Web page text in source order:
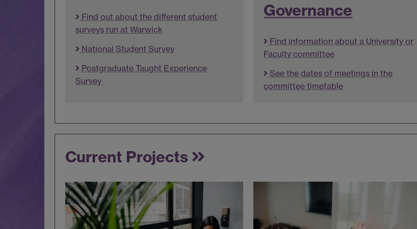
Find out about the different student
surveys run at Warwick
National Student Survey
Postgraduate Taught Experience
Survey
Governance
Find information about a University or
Faculty committee
See the dates of meetings in the
committee timetable
Current Projects